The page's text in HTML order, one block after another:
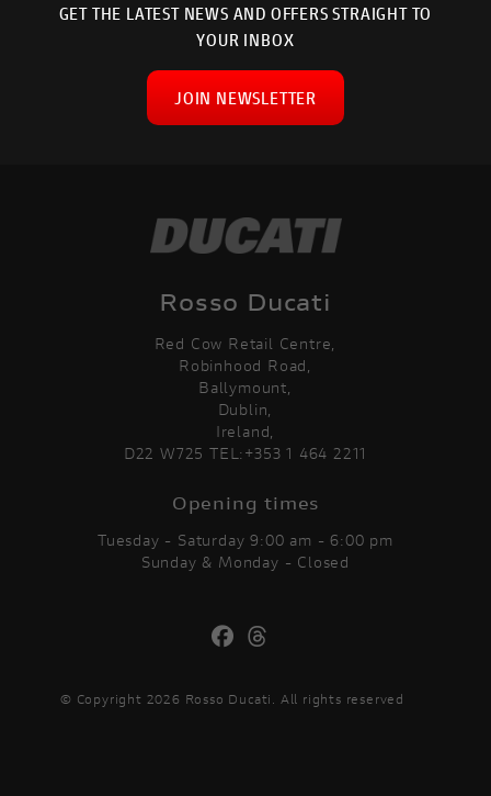
GET THE LATEST NEWS AND OFFERS STRAIGHT TO
YOUR INBOX
JOIN NEWSLETTER
Rosso Ducati
Red Cow Retail Centre,
Robinhood Road,
Ballymount,
Dublin,
Ireland,
D22 W725 TEL:+353 1 464 2211
Opening times
Tuesday - Saturday 9:00 am - 6:00 pm
Sunday & Monday - Closed
© Copyright 2026 Rosso Ducati. All rights reserved